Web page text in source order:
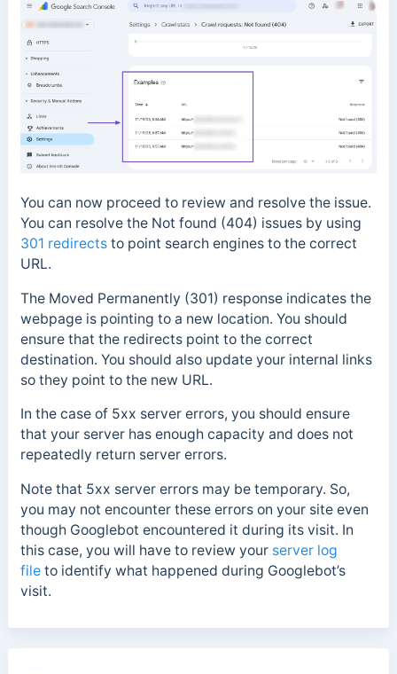
You can now proceed to review and resolve the issue.
You can resolve the Not found (404) issues by using
301 redirectsto point search engines to the correct
URL.
The Moved Permanently (301) response indicates the
webpage is pointing to a new location. You should
ensure that the redirects point to the correct
destination. You should also update your internal links
so they point to the new URL.
In the case of 5xx server errors, you should ensure
that your server has enough capacity and does not
repeatedly return server errors.
Note that 5xx server errors may be temporary. So,
you may not encounter these errors on your site even
though Googlebot encountered it during its visit. In
this case, you will have to review your server log
fileto identify what happened during Googlebot’s
visit.